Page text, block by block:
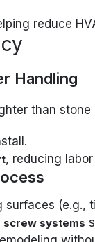
reduce
Handling
than stone
, reducing
surfaces (e.g.,
screw systems